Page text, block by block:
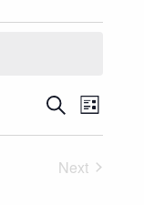
Events
Search
and
SearchEvent
Views
List
Next